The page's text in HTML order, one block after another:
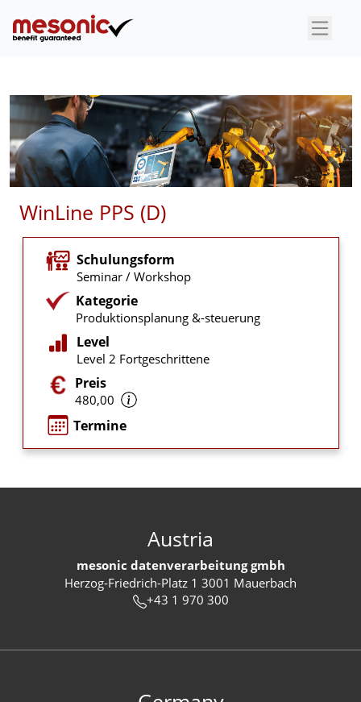
×
WinLine PPS (D)
Schulungsform
Seminar / Workshop
Kategorie
Produktionsplanung &-steuerung
Level
Level 2 Fortgeschrittene
Preis
480,00
Termine
Austria
mesonic datenverarbeitung gmbh
Herzog-Friedrich-Platz 1 3001 Mauerbach
+43 1 970 300